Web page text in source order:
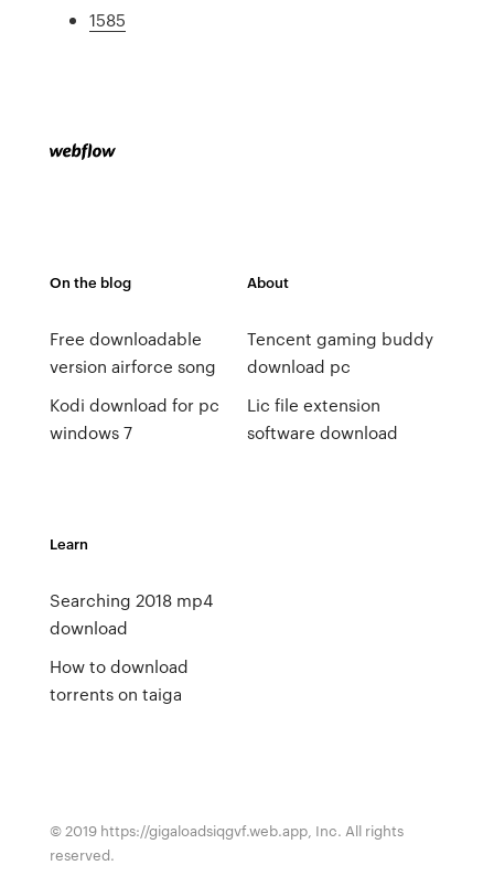
1585
On the blog
Free downloadable
version airforce song
Kodi download for pc
windows 7
About
Tencent gaming buddy
download pc
Lic file extension
software download
Learn
Searching 2018 mp4
download
How to download
torrents on taiga
© 2019 https://gigaloadsiqgvf.web.app, Inc. All rights
reserved.